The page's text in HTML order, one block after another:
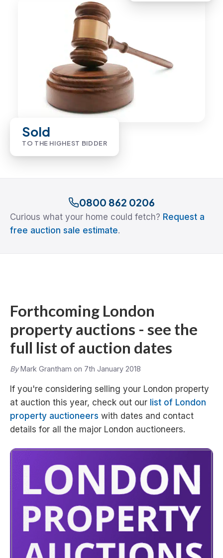
Sold
TO THE HIGHEST BIDDER
0800 862 0206
Curious what your home could fetch? Request a
free auction sale estimate.
Forthcoming London
property auctions - see the
full list of auction dates
ByMark Grantham on 7th January 2018
If you're considering selling your London property
at auction this year, check out our list of London
property auctioneers with dates and contact
details for all the major London auctioneers.